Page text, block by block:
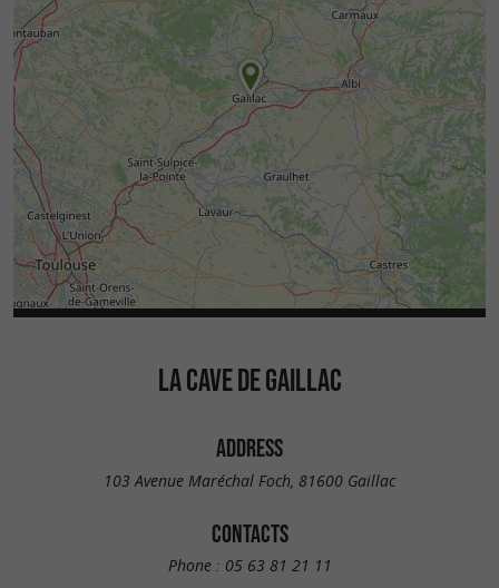
LA CAVE DE GAILLAC
ADDRESS
103 Avenue Maréchal Foch, 81600 Gaillac
CONTACTS
Phone : 05 63 81 21 11